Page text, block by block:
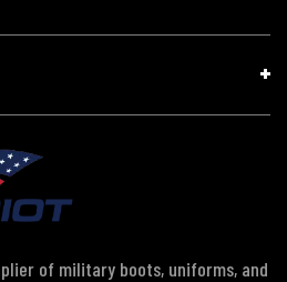
of military boots, uniforms, and